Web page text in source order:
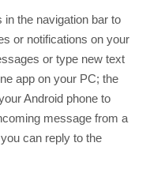
the navigation bar to
or notifications on your
or type new text
app on your PC; the
Android phone to
message from a
can reply to the